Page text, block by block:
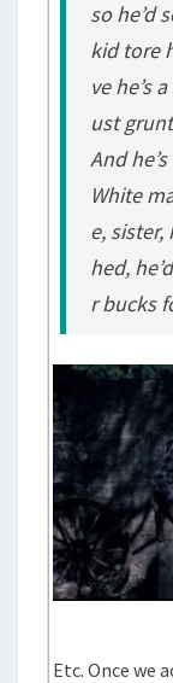
so he’d
kid tore
ve he’s
ust
And
White
e, sister,
hed,
r bucks
Etc. Once we